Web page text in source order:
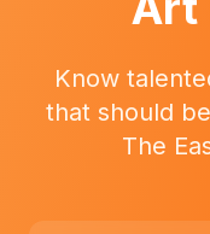
Know
that should
The